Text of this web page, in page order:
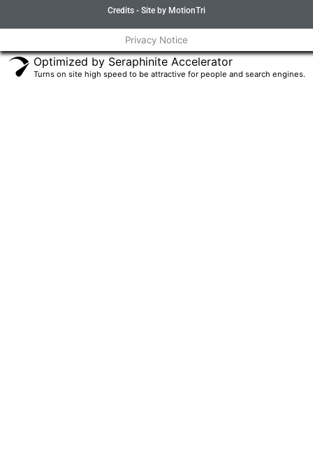
r
r
m
Credits - Site by MotionTri
Privacy Notice
Optimized by Seraphinite Accelerator
Turns on site high speed to be attractive for people and search engines.